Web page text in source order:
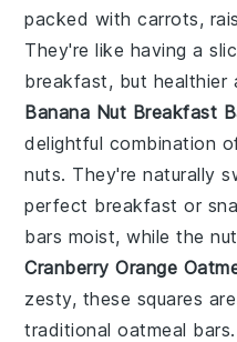
packed withcarrots,
They're like having a
breakfast, but healthier
Banana Nut Breakfast
delightful combination
nuts. They're naturally
perfect breakfast or
bars moist, while the
Cranberry Orange
zesty, these squares
traditional oatmeal